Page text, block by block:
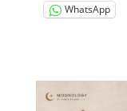
WhatsApp